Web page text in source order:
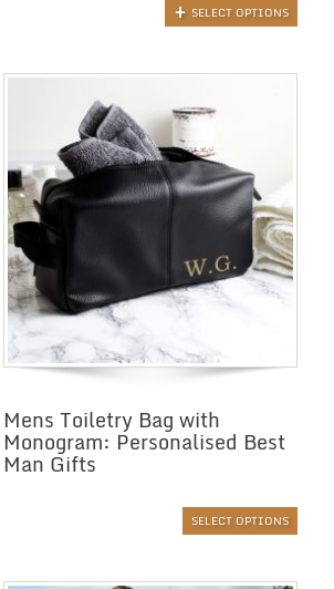
SELECT OPTIONS
Mens Toiletry Bag with
Monogram: Personalised Best
Man Gifts
SELECT OPTIONS